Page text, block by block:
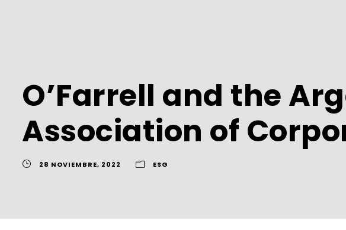
O’Farrell and the
Association of
28 NOVIEMBRE, 2022 ESG